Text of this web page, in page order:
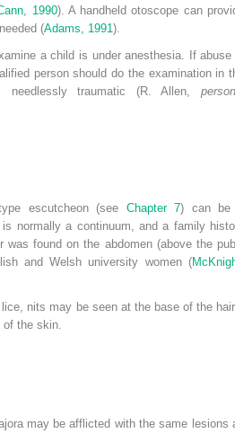
1990). A handheld otoscope can
(Adams, 1991 ).
a child is under anesthesia. If abuse
person should do the examination in
traumatic (R. Allen,
escutcheon (see Chapter 7) can be
normally a continuum, and a family
was found on the abdomen (above the
and Welsh university women (
nits may be seen at the base of the
the skin.
may be afflicted with the same lesions